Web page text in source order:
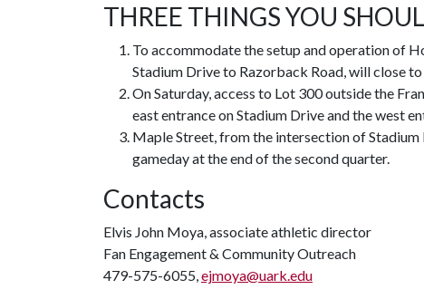
THREE THINGS YOU
To accommodate the setup and operation of
Stadium Drive to Razorback Road, will close
On Saturday, access to Lot 300 outside the
east entrance on Stadium Drive and the west
Maple Street, from the intersection of
gameday at the end of the second quarter.
Contacts
Elvis John Moya, associate athletic director
Fan Engagement & Community Outreach
479-575-6055,ejmoya@uark.edu